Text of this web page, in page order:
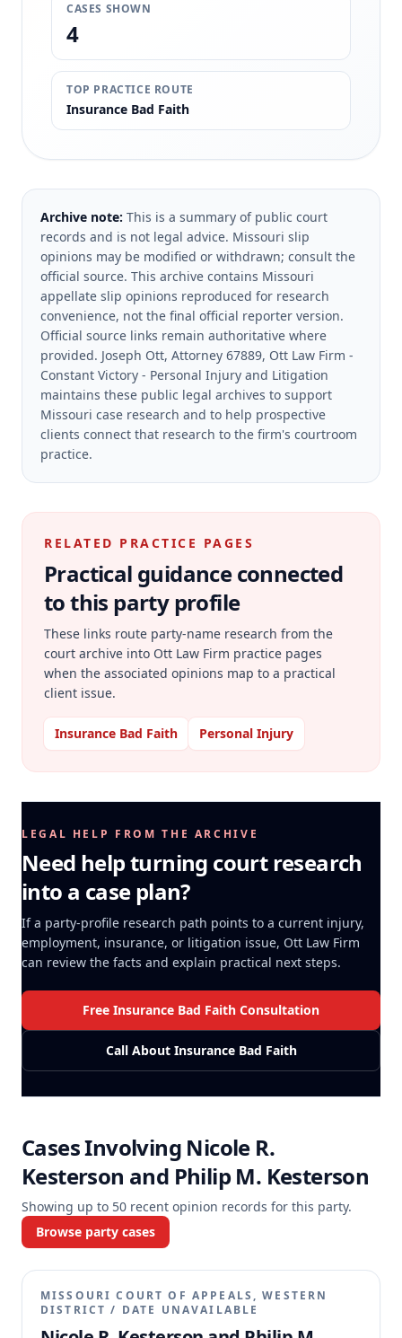
CASES SHOWN
4
TOP PRACTICE ROUTE
Insurance Bad Faith
Archive note: This is a summary of public court
records and is not legal advice. Missouri slip
opinions may be modified or withdrawn; consult the
official source. This archive contains Missouri
appellate slip opinions reproduced for research
convenience, not the final official reporter version.
Official source links remain authoritative where
provided. Joseph Ott, Attorney 67889, Ott Law Firm -
Constant Victory - Personal Injury and Litigation
maintains these public legal archives to support
Missouri case research and to help prospective
clients connect that research to the firm's courtroom
practice.
RELATED PRACTICE PAGES
Practical guidance connected
to this party profile
These links route party-name research from the
court archive into Ott Law Firm practice pages
when the associated opinions map to a practical
client issue.
Insurance Bad Faith Personal Injury
LEGAL HELP FROM THE ARCHIVE
Need help turning court research
into a case plan?
If a party-profile research path points to a current injury,
employment, insurance, or litigation issue, Ott Law Firm
can review the facts and explain practical next steps.
Free Insurance Bad Faith Consultation
Call About Insurance Bad Faith
Cases Involving Nicole R.
Kesterson and Philip M. Kesterson
Showing up to 50 recent opinion records for this party.
Browse party cases
MISSOURI COURT OF APPEALS, WESTERN
DISTRICT / DATE UNAVAILABLE